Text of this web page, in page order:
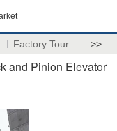
Factory Tour >>
and Pinion Elevator